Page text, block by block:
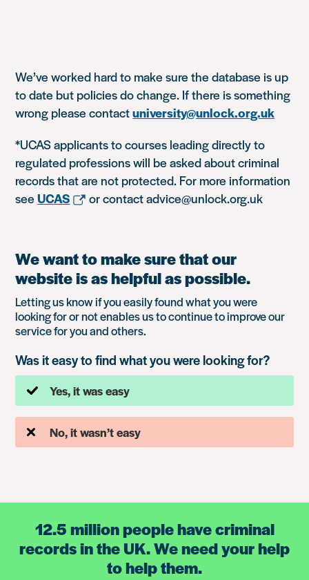
We’ve worked hard to make sure the database is up
to date but policies do change. If there is something
wrong please contactuniversity@unlock.org.uk
*UCAS applicants to courses leading directly to
regulated professions will be asked about criminal
records that are not protected. For more information
seeUCAS or contact advice@unlock.org.uk
We want to make sure that our
website is as helpful as possible.
Letting us know if you easily found what you were
looking for or not enables us to continue to improve our
service for you and others.
Was it easy to find what you were looking for?
Yes, it was easy
No, it wasn’t easy
12.5 million people have criminal
records in the UK. We need your help
to help them.